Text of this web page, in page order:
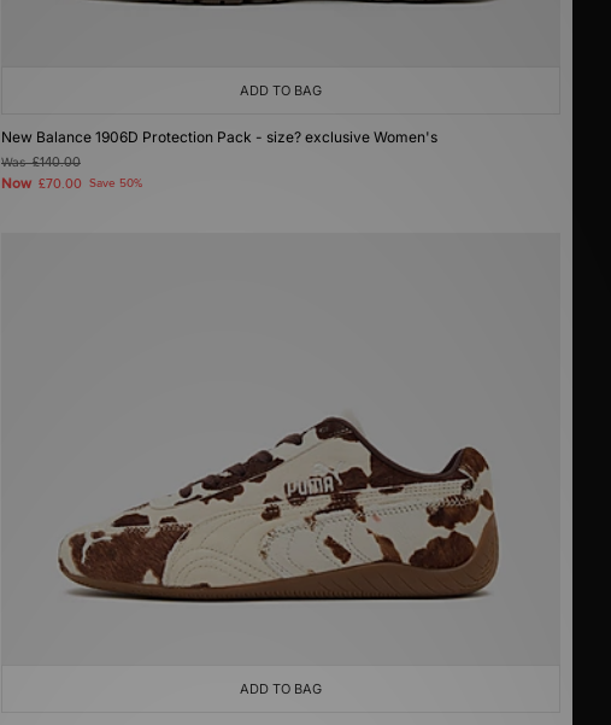
ADD TO BAG
New Balance 1906D Protection Pack - size? exclusive Women's
Was£140.00
Now £70.00 Save 50%
ADD TO BAG